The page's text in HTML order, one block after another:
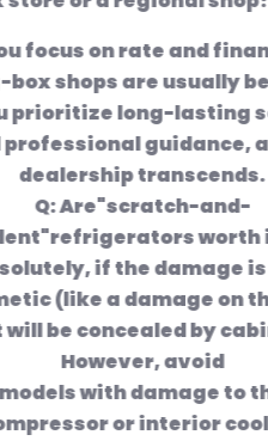
and financing,
usually better.
lasting service
guidance, a local
transcends.
and-
worth it?
damage is purely
on the side
by cabinets).
avoid
damage to the
interior cooling